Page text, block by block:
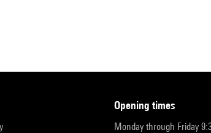
opening times
Monday through Friday